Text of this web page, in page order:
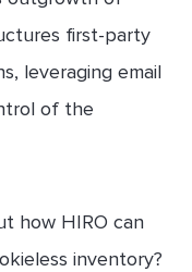
first-party
leveraging email
of the
how HIRO can
inventory?